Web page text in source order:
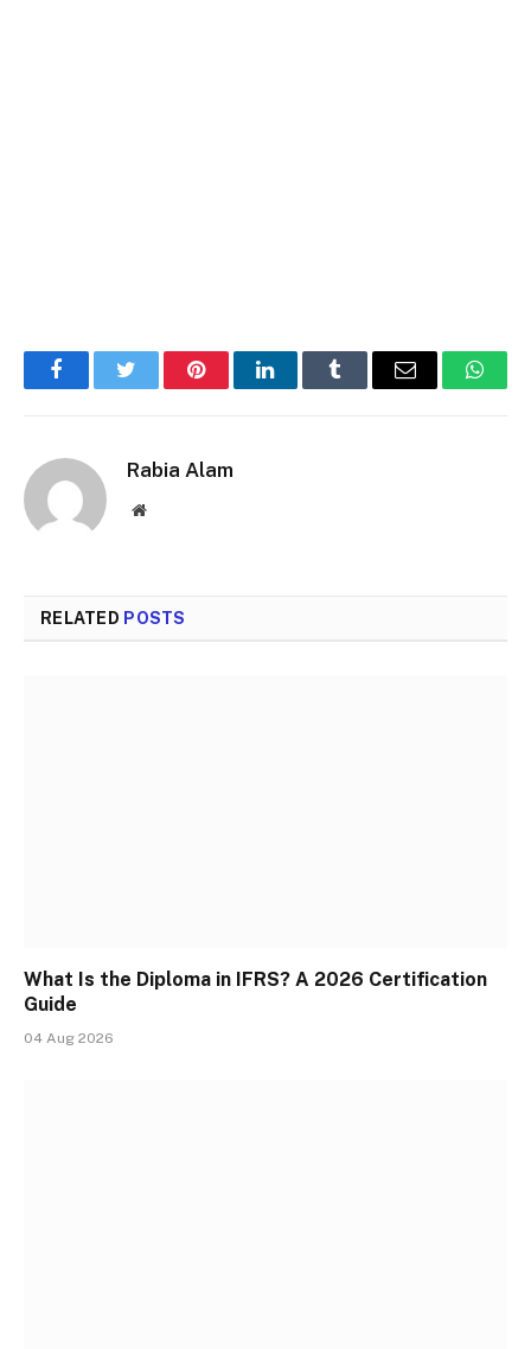
FacebookTwitter PinterestLinkedInTumblr Email
Rabia Alam
Website
RELATED POSTS
What Is the Diploma in IFRS? A 2026 Certification
Guide
04 Aug 2026